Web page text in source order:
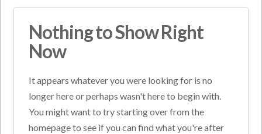
Nothing to Show Right
Now
It appears whatever you were looking for is no
longer here or perhaps wasn't here to begin with.
You might want to try starting over from the
homepage to see if you can find what you're after